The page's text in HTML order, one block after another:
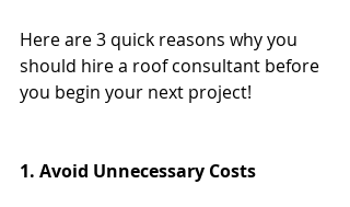
Here are 3 quick reasons why you
should hire a roof consultant before
you begin your next project!
1. Avoid Unnecessary Costs